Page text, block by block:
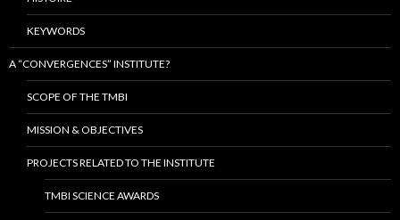
KEYWORDS
A “CONVERGENCES” INSTITUTE?
SCOPE OF THE TMBI
MISSION & OBJECTIVES
PROJECTS RELATED TO THE INSTITUTE
TMBI SCIENCE AWARDS